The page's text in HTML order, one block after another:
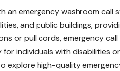
emergency washroom call
and public buildings,
or pull cords, emergency
individuals with disabilities
explore high-quality